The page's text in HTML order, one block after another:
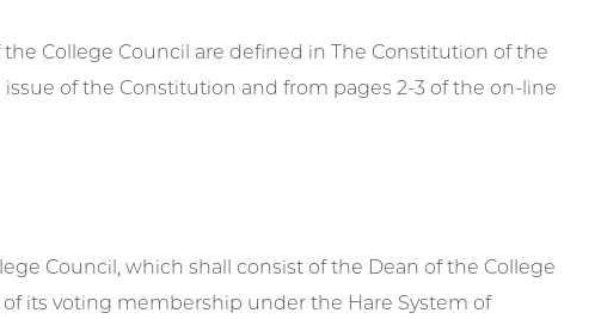
College Council are defined in The Constitution of the
of the Constitution and from pages 2-3 of the on-line
Council, which shall consist of the Dean of the College
its voting membership under the Hare System of